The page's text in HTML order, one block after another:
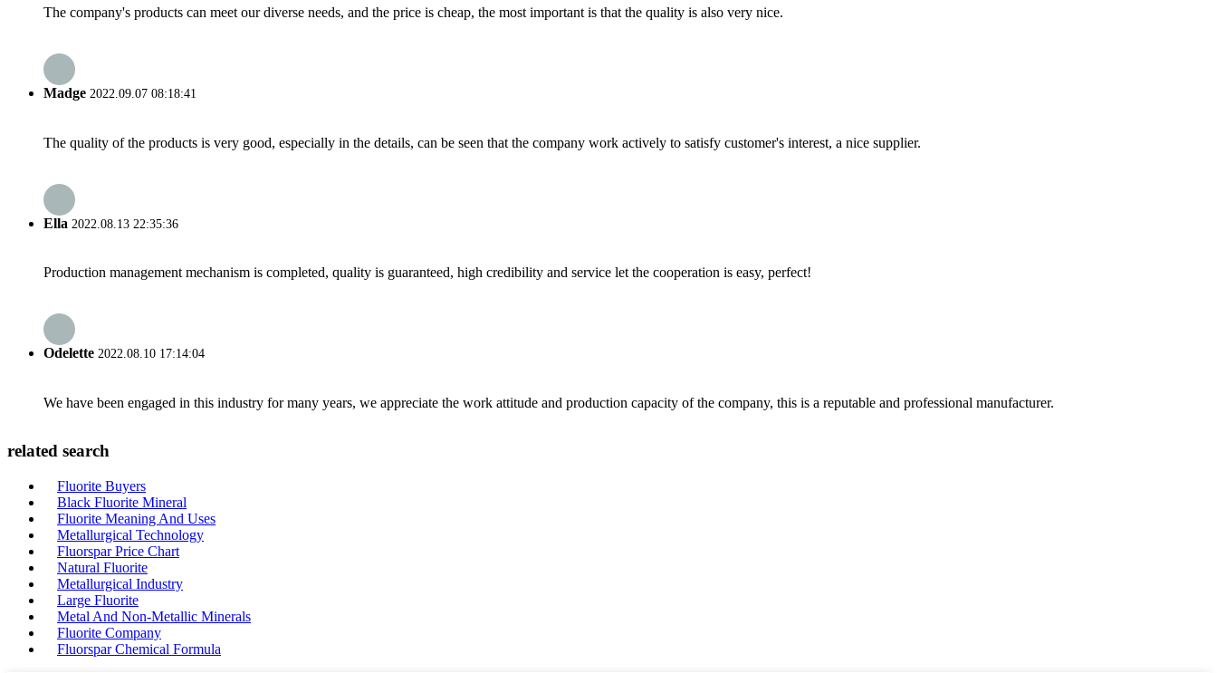
The company's products can meet our diverse needs, and the price is cheap, the most important is that the quality is also very nice.
Madge 2022.09.07 08:18:41
The quality of the products is very good, especially in the details, can be seen that the company work actively to satisfy customer's interest, a nice supplier.
Ella 2022.08.13 22:35:36
Production management mechanism is completed, quality is guaranteed, high credibility and service let the cooperation is easy, perfect!
Odelette 2022.08.10 17:14:04
We have been engaged in this industry for many years, we appreciate the work attitude and production capacity of the company, this is a reputable and professional manufacturer.
related search
Fluorite Buyers
Black Fluorite Mineral
Fluorite Meaning And Uses
Metallurgical Technology
Fluorspar Price Chart
Natural Fluorite
Metallurgical Industry
Large Fluorite
Metal And Non-Metallic Minerals
Fluorite Company
Fluorspar Chemical Formula